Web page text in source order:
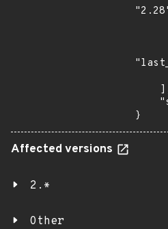
}
Affected versions
2.*
Other